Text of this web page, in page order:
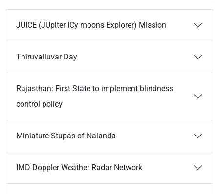
JUICE (JUpiter ICy moons Explorer) Mission
Thiruvalluvar Day
Rajasthan: First State to implement blindness
control policy
Miniature Stupas of Nalanda
IMD Doppler Weather Radar Network